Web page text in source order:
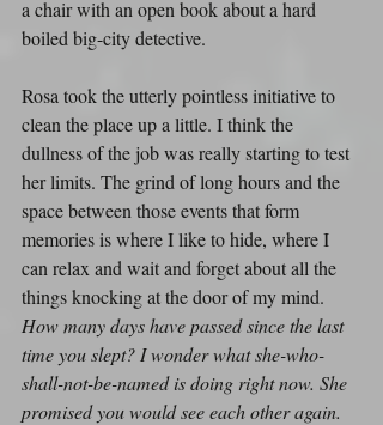
a chair with an open book about a hard
boiled big-city detective.
Rosa took the utterly pointless initiative to
clean the place up a little. I think the
dullness of the job was really starting to test
her limits. The grind of long hours and the
space between those events that form
memories is where I like to hide, where I
can relax and wait and forget about all the
things knocking at the door of my mind.
How many days have passed since the last
time you slept? I wonder what she-who-
shall-not-be-named is doing right now. She
promised you would see each other again.